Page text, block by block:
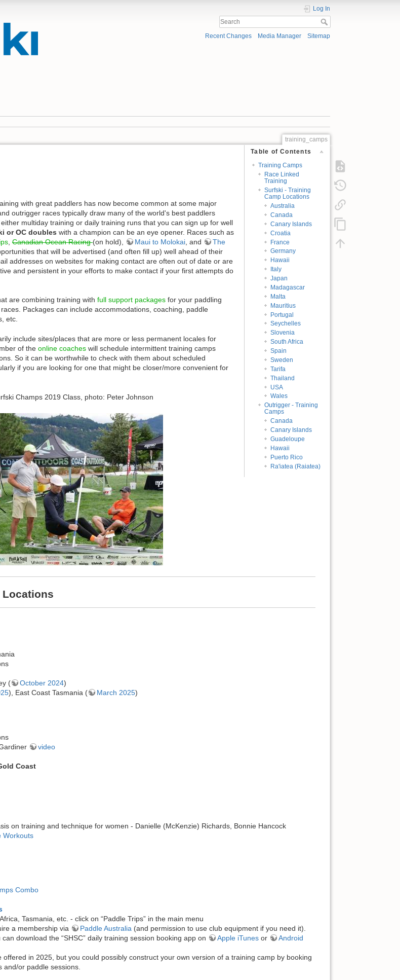
Log In
Recent Changes Media Manager Sitemap
training_camps
Table of Contents
Training Camps
Race Linked
Training
Surfski - Training
Camp Locations
Australia
Canada
Canary Islands
Croatia
France
Germany
Hawaii
Italy
Japan
Madagascar
Malta
Mauritius
Portugal
Seychelles
Slovenia
South Africa
Spain
Sweden
Tarifa
Thailand
USA
Wales
Outrigger - Training
Camps
Canada
Canary Islands
Guadeloupe
Hawaii
Puerto Rico
Ra'iatea (Raiatea)
with great paddlers has now become common at some major
outrigger races typically draw many of the world's best paddlers
multiday training or daily training runs that you can sign up for well
or OC doubles with a champion can be an eye opener. Races such as
CanadianOcean Racing(on hold), Maui to Molokai , and
The
that will be advertised (and often fill up) well ahead of their
addresses on websites for making contact are often out of date or are
and persistent in your efforts to make contact if your first attempts do
are combining training with full support packages for your paddling
Packages can include accommodations, coaching, paddle
etc.
include sites/places that are more or less permanent locales for
of the online coaches will schedule intermittent training camps
So it can be worthwhile to check with them about scheduled
if you are looking for one that might be closer/more convenient for
Champs 2019 Class, photo: Peter Johnson
Locations
(
October 2024)
), East Coast Tasmania ( March 2025)
video
Coast
on training and technique for women - Danielle (McKenzie) Richards, Bonnie Hancock
Workouts
Combo
Tasmania, etc. - click on “Paddle Trips” in the main menu
a membership via Paddle Australia (and permission to use club equipment if you need it).
can download the “SHSC” daily training session booking app on Apple iTunes or
Android
offered in 2025, but you could possibly construct your own version of a training camp by booking
and/or paddle sessions.